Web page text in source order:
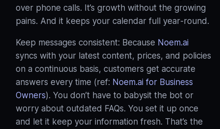
over phone calls. It’s growth without the growing
pains. And it keeps your calendar full year‑round.
Keep messages consistent: Because Noem.ai
syncs with your latest content, prices, and policies
on a continuous basis, customers get accurate
answers every time (ref: Noem.ai for Business
Owners). You don’t have to babysit the bot or
worry about outdated FAQs. You set it up once
and let it keep your information fresh. That’s the